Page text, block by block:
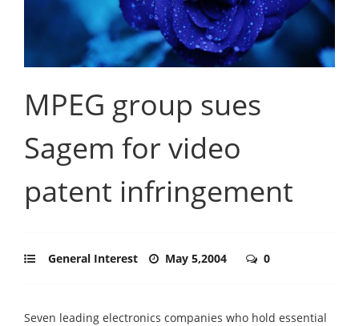
MPEG group sues
Sagem for video
patent infringement
General Interest May 5,2004 0
Seven leading electronics companies who hold essential